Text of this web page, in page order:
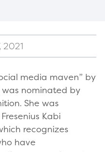
media maven” by
nominated by
She was
Kabi
recognizes
have